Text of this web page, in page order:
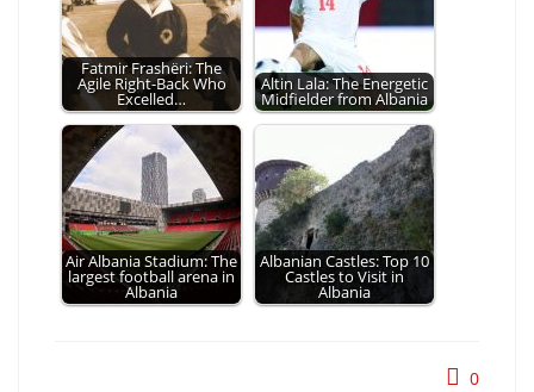
Fatmir Frashëri: The
Agile Right-Back Who
Excelled…
Altin Lala: The Energetic
Midfielder from Albania
Air Albania Stadium: The
largest football arena in
Albania
Albanian Castles: Top 10
Castles to Visit in
Albania
0